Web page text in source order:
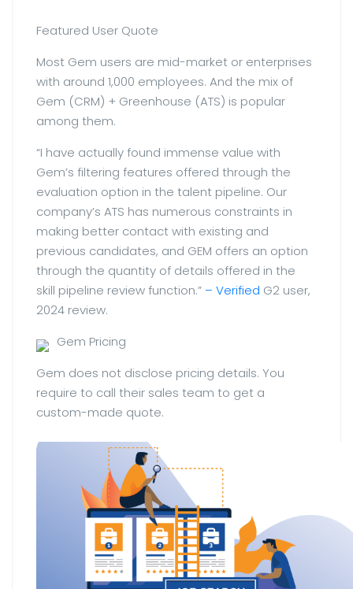
Featured User Quote
Most Gem users are mid-market or enterprises
with around 1,000 employees. And the mix of
Gem (CRM) + Greenhouse (ATS) is popular
among them.
“I have actually found immense value with
Gem’s filtering features offered through the
evaluation option in the talent pipeline. Our
company’s ATS has numerous constraints in
making better contact with existing and
previous candidates, and GEM offers an option
through the quantity of details offered in the
skill pipeline review function.” – Verified G2 user,
2024 review.
Gem Pricing
Gem does not disclose pricing details. You
require to call their sales team to get a
custom-made quote.